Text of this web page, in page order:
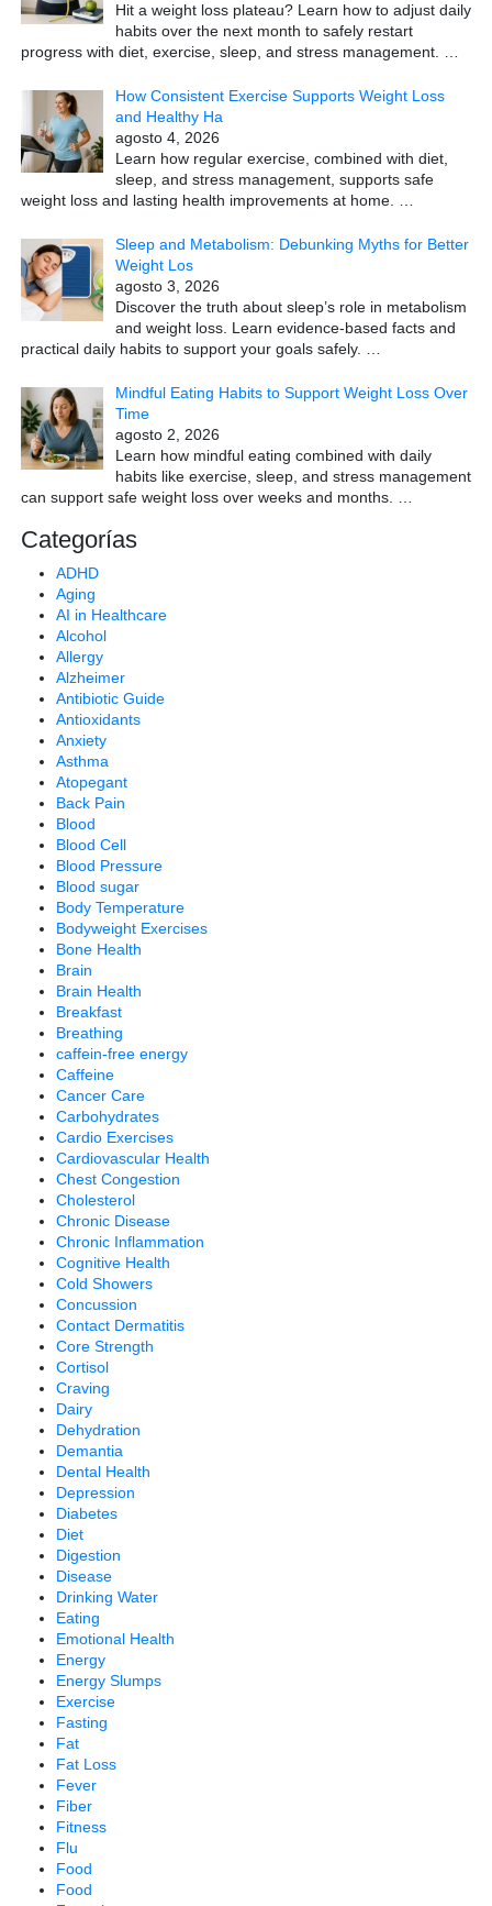
Hit a weight loss plateau? Learn how to adjust daily
habits over the next month to safely restart
progress with diet, exercise, sleep, and stress management.
How Consistent Exercise Supports Weight Loss
and Healthy Ha
agosto 4, 2026
Learn how regular exercise, combined with diet,
sleep, and stress management, supports safe
weight loss and lasting health improvements at home.
Sleep and Metabolism: Debunking Myths for Better
Weight Los
agosto 3, 2026
Discover the truth about sleep’s role in metabolism
and weight loss. Learn evidence-based facts and
practical daily habits to support your goals safely.
Mindful Eating Habits to Support Weight Loss Over
Time
agosto 2, 2026
Learn how mindful eating combined with daily
habits like exercise, sleep, and stress management
can support safe weight loss over weeks and months.
Categorías
ADHD
Aging
AI in Healthcare
Alcohol
Allergy
Alzheimer
Antibiotic Guide
Antioxidants
Anxiety
Asthma
Atopegant
Back Pain
Blood
Blood Cell
Blood Pressure
Blood sugar
Body Temperature
Bodyweight Exercises
Bone Health
Brain
Brain Health
Breakfast
Breathing
caffein-free energy
Caffeine
Cancer Care
Carbohydrates
Cardio Exercises
Cardiovascular Health
Chest Congestion
Cholesterol
Chronic Disease
Chronic Inflammation
Cognitive Health
Cold Showers
Concussion
Contact Dermatitis
Core Strength
Cortisol
Craving
Dairy
Dehydration
Demantia
Dental Health
Depression
Diabetes
Diet
Digestion
Disease
Drinking Water
Eating
Emotional Health
Energy
Energy Slumps
Exercise
Fasting
Fat
Fat Loss
Fever
Fiber
Fitness
Flu
Food
Food